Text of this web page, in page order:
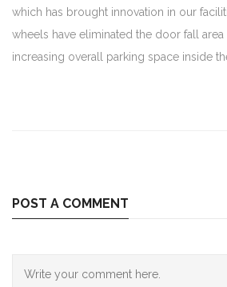
which has brought innovation in our
wheels have eliminated the door fall
increasing overall parking space inside
POST A COMMENT